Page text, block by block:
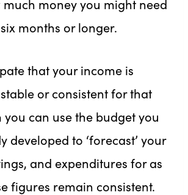
money you might need
months or longer.
that your income is
or consistent for that
can use the budget you
developed to ‘forecast’ your
and expenditures for as
figures remain consistent.